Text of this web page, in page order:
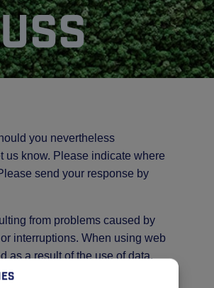
you nevertheless
us know. Please indicate where
send your response by
from problems caused by
interruptions. When using web
as a result of the use of data,
Expeditie Venlo accepts no